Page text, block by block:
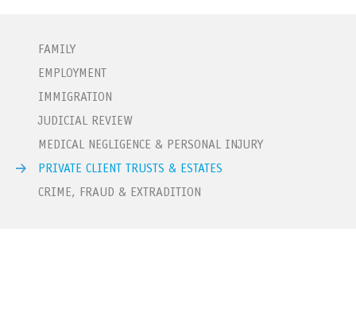
FAMILY
EMPLOYMENT
IMMIGRATION
JUDICIAL REVIEW
MEDICAL NEGLIGENCE & PERSONAL INJURY
PRIVATE CLIENT TRUSTS & ESTATES
CRIME, FRAUD & EXTRADITION